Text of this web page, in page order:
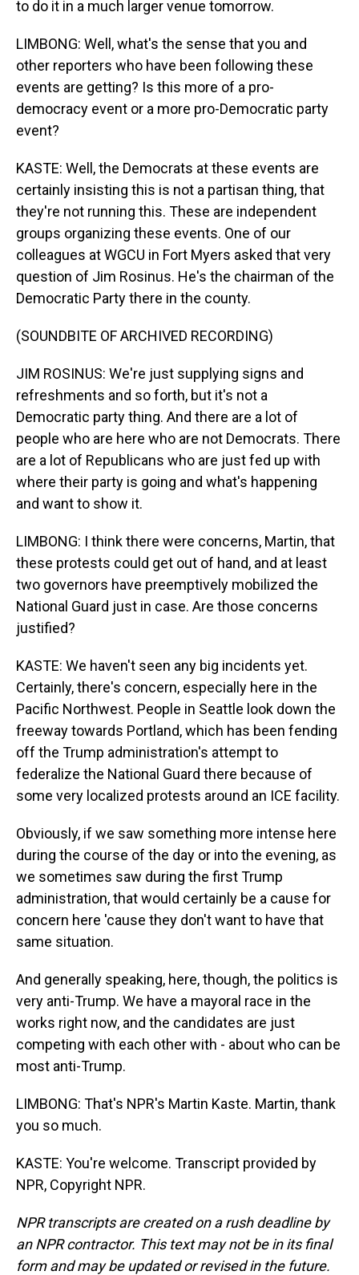
to do it in a much larger venue tomorrow.
LIMBONG: Well, what's the sense that you and
other reporters who have been following these
events are getting? Is this more of a pro-
democracy event or a more pro-Democratic party
event?
KASTE: Well, the Democrats at these events are
certainly insisting this is not a partisan thing, that
they're not running this. These are independent
groups organizing these events. One of our
colleagues at WGCU in Fort Myers asked that very
question of Jim Rosinus. He's the chairman of the
Democratic Party there in the county.
(SOUNDBITE OF ARCHIVED RECORDING)
JIM ROSINUS: We're just supplying signs and
refreshments and so forth, but it's not a
Democratic party thing. And there are a lot of
people who are here who are not Democrats. There
are a lot of Republicans who are just fed up with
where their party is going and what's happening
and want to show it.
LIMBONG: I think there were concerns, Martin, that
these protests could get out of hand, and at least
two governors have preemptively mobilized the
National Guard just in case. Are those concerns
justified?
KASTE: We haven't seen any big incidents yet.
Certainly, there's concern, especially here in the
Pacific Northwest. People in Seattle look down the
freeway towards Portland, which has been fending
off the Trump administration's attempt to
federalize the National Guard there because of
some very localized protests around an ICE facility.
Obviously, if we saw something more intense here
during the course of the day or into the evening, as
we sometimes saw during the first Trump
administration, that would certainly be a cause for
concern here 'cause they don't want to have that
same situation.
And generally speaking, here, though, the politics is
very anti-Trump. We have a mayoral race in the
works right now, and the candidates are just
competing with each other with - about who can be
most anti-Trump.
LIMBONG: That's NPR's Martin Kaste. Martin, thank
you so much.
KASTE: You're welcome. Transcript provided by
NPR, Copyright NPR.
NPR transcripts are created on a rush deadline by
an NPR contractor. This text may not be in its final
form and may be updated or revised in the future.